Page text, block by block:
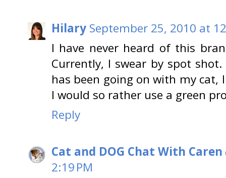
Hilary September 25, 2010 at
I have never heard of this
Currently, I swear by spot
has been going on with my
I would so rather use a green
Reply
Cat and DOG Chat With Caren
2:19 PM